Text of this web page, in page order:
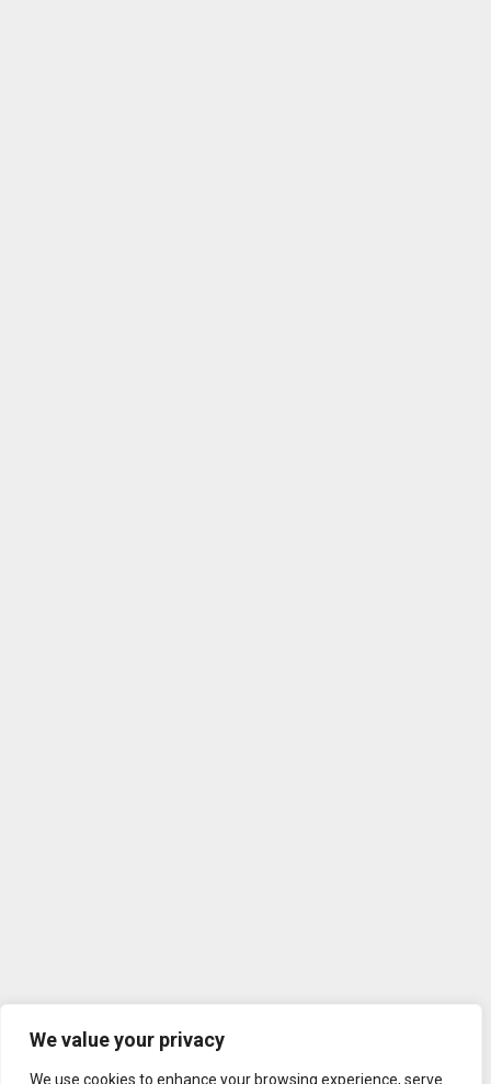
We value your privacy
We use cookies to enhance your browsing experience, serve